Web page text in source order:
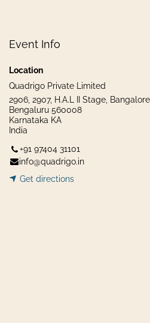
Event Info
Location
Quadrigo Private Limited
2906, 2907, H.A.L II Stage,
Bengaluru 560008
Karnataka KA
India
+91 97404 31101
info@quadrigo.in
Get dir​​ections